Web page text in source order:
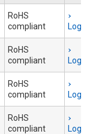
RoHS
compliant
RoHS
compliant
RoHS
compliant
RoHS
compliant